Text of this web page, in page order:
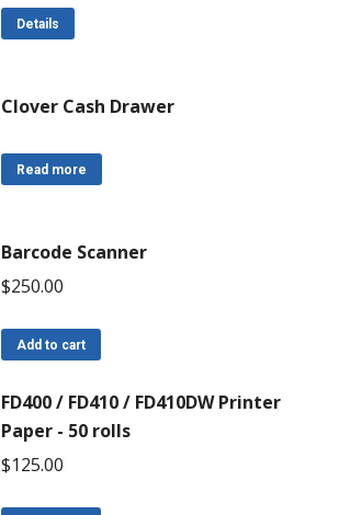
Details
Clover Cash Drawer
Read more
Barcode Scanner
$250.00
Add to cart
FD400 / FD410 / FD410DW Printer
Paper - 50 rolls
$125.00